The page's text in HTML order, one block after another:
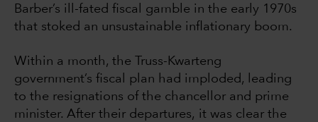
Barber’s ill-fated fiscal gamble in the early 1970s
that stoked an unsustainable inflationary boom.
Within a month, the Truss-Kwarteng
government’s fiscal plan had imploded, leading
to the resignations of the chancellor and prime
minister. After their departures, it was clear the